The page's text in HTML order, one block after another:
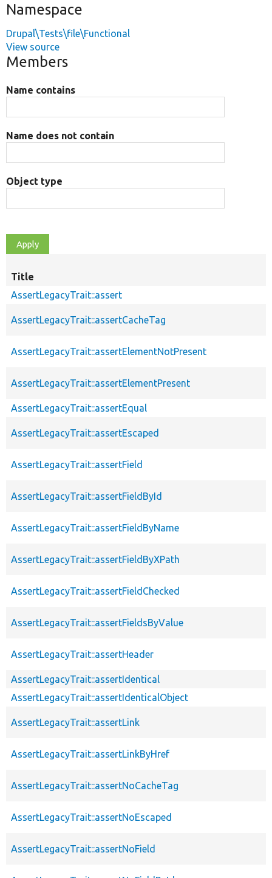
Namespace
Drupal\Tests\file\Functional
View source
Members
Name contains
Name does not contain
Object type
Title
AssertLegacyTrait::assert
AssertLegacyTrait::assertCacheTag
AssertLegacyTrait::assertElementNotPresent
AssertLegacyTrait::assertElementPresent
AssertLegacyTrait::assertEqual
AssertLegacyTrait::assertEscaped
AssertLegacyTrait::assertField
AssertLegacyTrait::assertFieldById
AssertLegacyTrait::assertFieldByName
AssertLegacyTrait::assertFieldByXPath
AssertLegacyTrait::assertFieldChecked
AssertLegacyTrait::assertFieldsByValue
AssertLegacyTrait::assertHeader
AssertLegacyTrait::assertIdentical
AssertLegacyTrait::assertIdenticalObject
AssertLegacyTrait::assertLink
AssertLegacyTrait::assertLinkByHref
AssertLegacyTrait::assertNoCacheTag
AssertLegacyTrait::assertNoEscaped
AssertLegacyTrait::assertNoField